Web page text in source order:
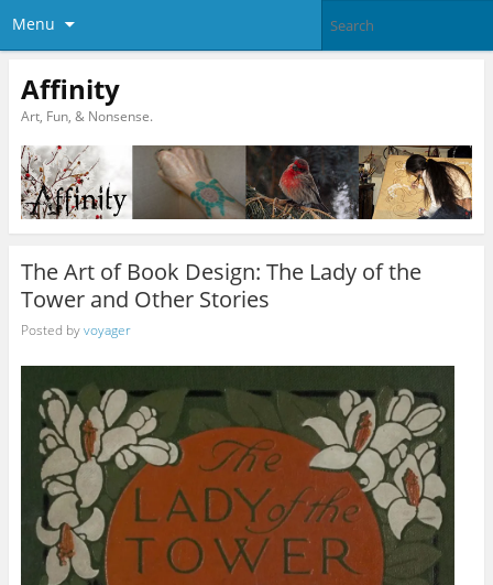
Menu
Affinity
Art, Fun, & Nonsense.
The Art of Book Design: The Lady of the
Tower and Other Stories
Posted byvoyager